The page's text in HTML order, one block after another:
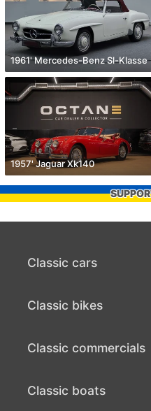
1961' Mercedes-Benz Sl-Klasse
1957' Jaguar Xk140
Classic cars
Classic bikes
Classic commercials
Classic boats